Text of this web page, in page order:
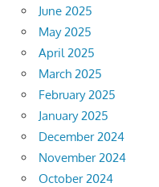
June 2025
May 2025
April 2025
March 2025
February 2025
January 2025
December 2024
November 2024
October 2024